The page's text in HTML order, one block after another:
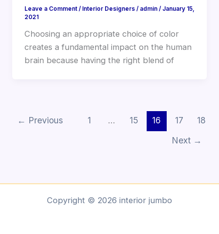
Leave a Comment / Interior Designers/ admin / January 15,
2021
Choosing an appropriate choice of color
creates a fundamental impact on the human
brain because having the right blend of
← Previous 1 … 15 16 17
18
Next →
Copyright © 2026 interior jumbo